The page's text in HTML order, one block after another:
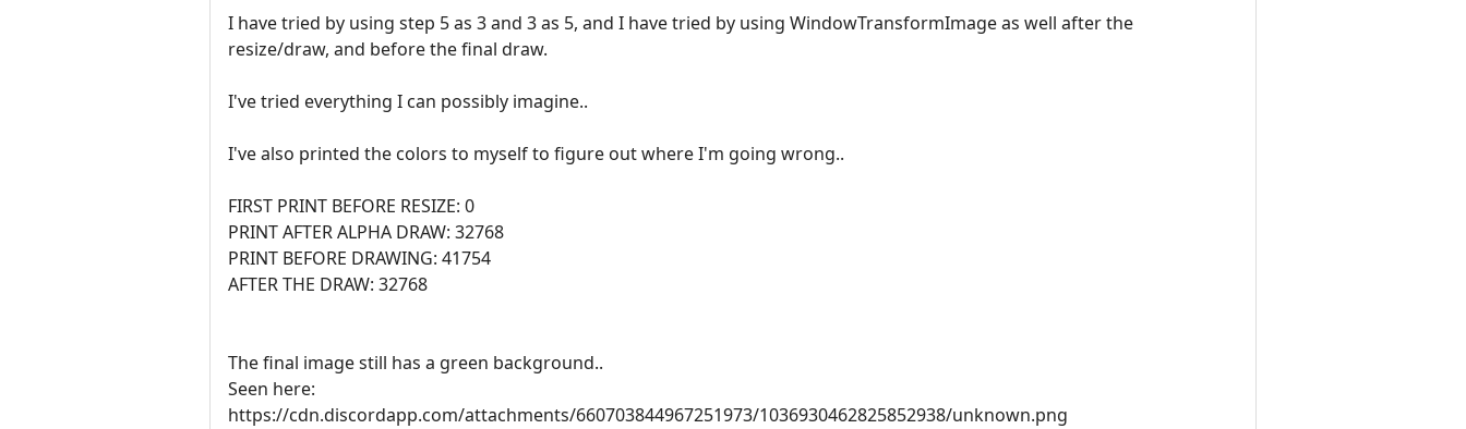
I have tried by using step 5 as 3 and 3 as 5, and I have tried by using WindowTransformImage as well after the
resize/draw, and before the final draw.
I've tried everything I can possibly imagine..
I've also printed the colors to myself to figure out where I'm going wrong..
FIRST PRINT BEFORE RESIZE: 0
PRINT AFTER ALPHA DRAW: 32768
PRINT BEFORE DRAWING: 41754
AFTER THE DRAW: 32768
The final image still has a green background..
Seen here:
https://cdn.discordapp.com/attachments/660703844967251973/1036930462825852938/unknown.png